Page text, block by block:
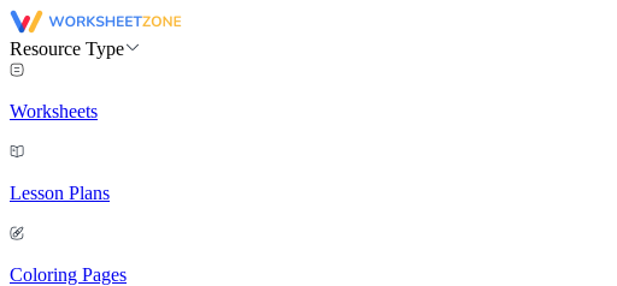
Resource Type
Worksheets
Lesson Plans
Coloring Pages